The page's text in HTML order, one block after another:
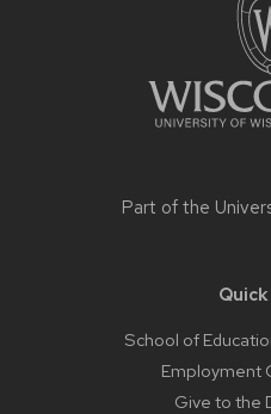
Part of the
School of
Employment
Give to the